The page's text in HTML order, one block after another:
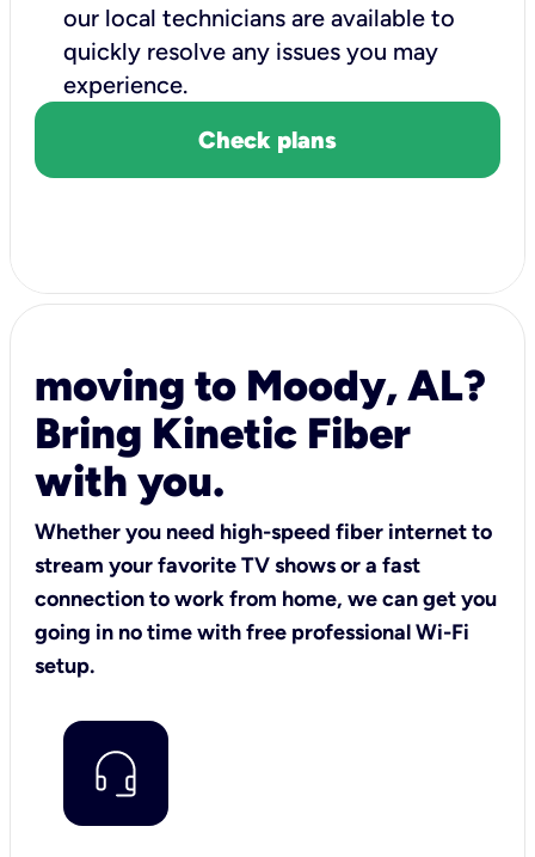
our local technicians are available to
quickly resolve any issues you may
experience.
Check plans
moving to Moody, AL?
Bring Kinetic Fiber
with you.
Whether you need high-speed fiber internet to
stream your favorite TV shows or a fast
connection to work from home, we can get you
going in no time with free professional Wi-Fi
setup.